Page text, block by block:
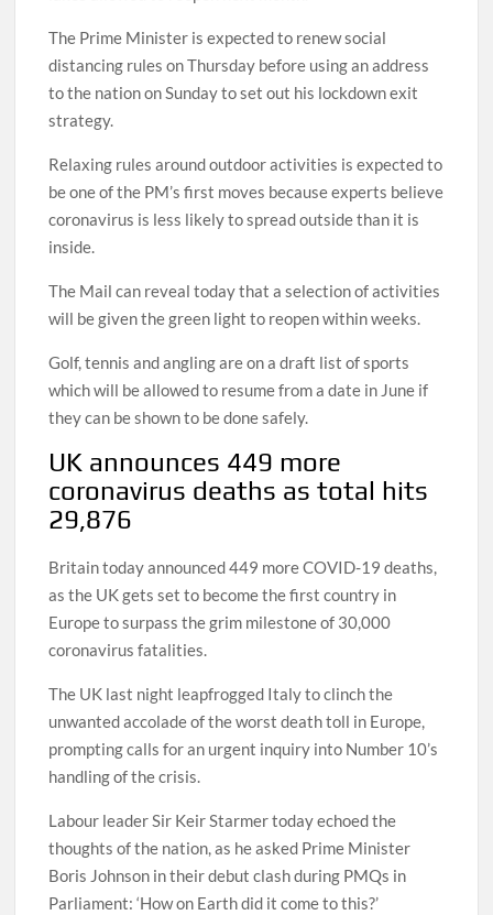
The Prime Minister is expected to renew social
distancing rules on Thursday before using an address
to the nation on Sunday to set out his lockdown exit
strategy.
Relaxing rules around outdoor activities is expected to
be one of the PM’s first moves because experts believe
coronavirus is less likely to spread outside than it is
inside.
The Mail can reveal today that a selection of activities
will be given the green light to reopen within weeks.
Golf, tennis and angling are on a draft list of sports
which will be allowed to resume from a date in June if
they can be shown to be done safely.
UK announces 449 more
coronavirus deaths as total hits
29,876
Britain today announced 449 more COVID-19 deaths,
as the UK gets set to become the first country in
Europe to surpass the grim milestone of 30,000
coronavirus fatalities.
The UK last night leapfrogged Italy to clinch the
unwanted accolade of the worst death toll in Europe,
prompting calls for an urgent inquiry into Number 10’s
handling of the crisis.
Labour leader Sir Keir Starmer today echoed the
thoughts of the nation, as he asked Prime Minister
Boris Johnson in their debut clash during PMQs in
Parliament: ‘How on Earth did it come to this?’